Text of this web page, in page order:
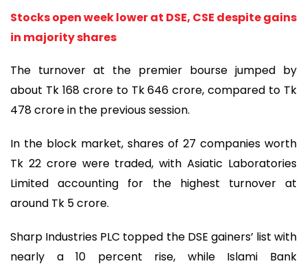
Stocks open week lower at DSE, CSE despite gains
in majority shares
The turnover at the premier bourse jumped by
about Tk 168 crore to Tk 646 crore, compared to Tk
478 crore in the previous session.
In the block market, shares of 27 companies worth
Tk 22 crore were traded, with Asiatic Laboratories
Limited accounting for the highest turnover at
around Tk 5 crore.
Sharp Industries PLC topped the DSE gainers’ list with
nearly a 10 percent rise, while Islami Bank